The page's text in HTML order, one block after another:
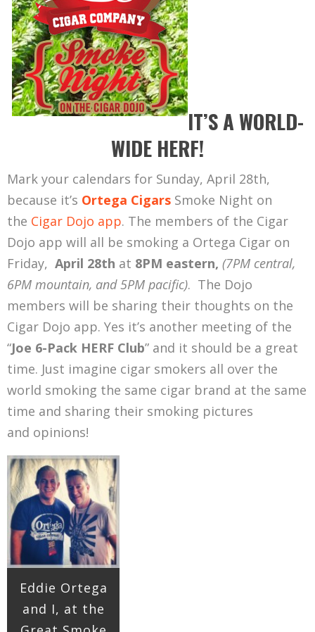
IT’S A WORLD-
WIDE HERF!
Mark your calendars for Sunday, April 28th,
because it’s Ortega Cigars Smoke Night on
the Cigar Dojo app. The members of the Cigar
Dojo app will all be smoking a Ortega Cigar on
Friday, April 28th at 8PM eastern, (7PM central,
6PM mountain, and 5PM pacific). The Dojo
members will be sharing their thoughts on the
Cigar Dojo app. Yes it’s another meeting of the
“Joe 6-Pack HERF Club” and it should be a great
time. Just imagine cigar smokers all over the
world smoking the same cigar brand at the same
time and sharing their smoking pictures
and opinions!
Eddie Ortega
and I, at the